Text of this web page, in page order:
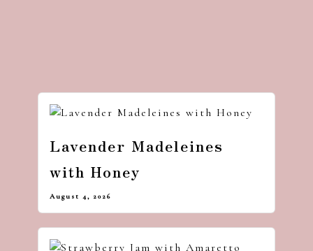
Lavender Madeleines
with Honey
August 4, 2026